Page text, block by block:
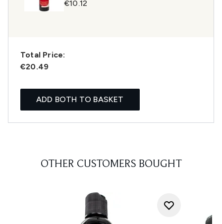
€10.12
Total Price:
€20.49
ADD BOTH TO BASKET
OTHER CUSTOMERS BOUGHT